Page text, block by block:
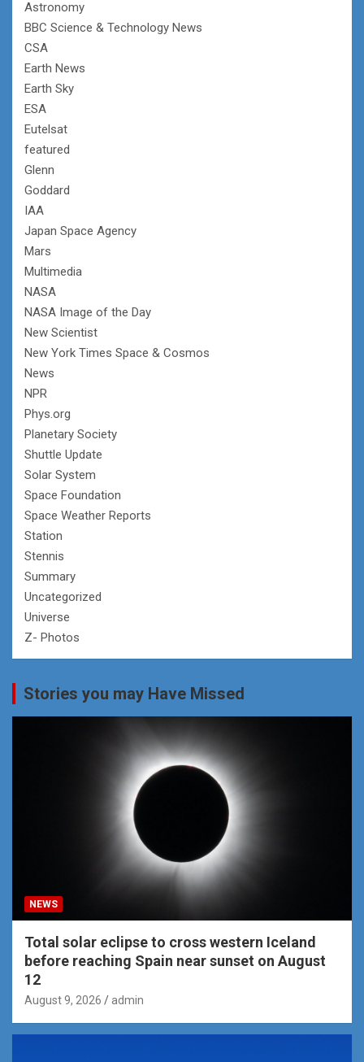
Astronomy
BBC Science & Technology News
CSA
Earth News
Earth Sky
ESA
Eutelsat
featured
Glenn
Goddard
IAA
Japan Space Agency
Mars
Multimedia
NASA
NASA Image of the Day
New Scientist
New York Times Space & Cosmos
News
NPR
Phys.org
Planetary Society
Shuttle Update
Solar System
Space Foundation
Space Weather Reports
Station
Stennis
Summary
Uncategorized
Universe
Z- Photos
Stories you may Have Missed
NEWS
Total solar eclipse to cross western Iceland
before reaching Spain near sunset on August
12
August 9, 2026 admin